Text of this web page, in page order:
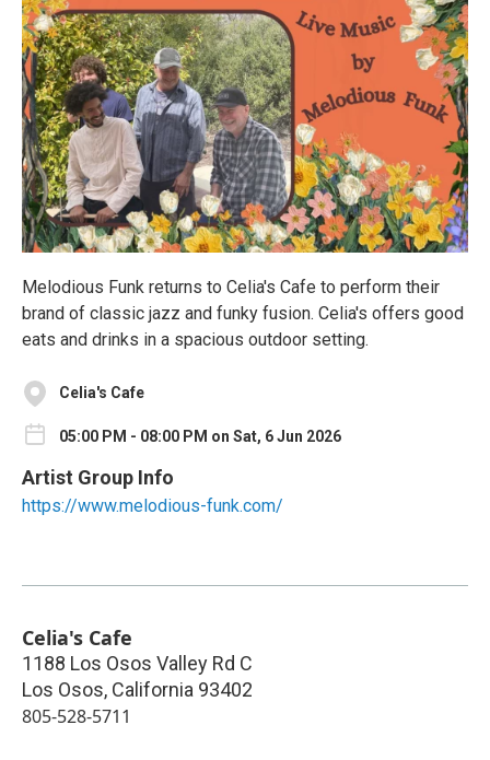
Melodious Funk returns to Celia's Cafe to perform their
brand of classic jazz and funky fusion. Celia's offers good
eats and drinks in a spacious outdoor setting.
Celia's Cafe
05:00 PM - 08:00 PM on Sat, 6 Jun 2026
Artist Group Info
https://www.melodious-funk.com/
Celia's Cafe
1188 Los Osos Valley Rd C
Los Osos, California 93402
805-528-5711